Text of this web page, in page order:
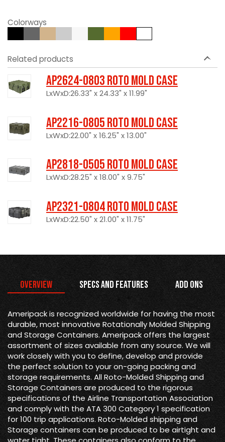
Colorways
Related products
AP2624-0803 Roto Mold Case
LxWxD:26.33" x 24.33" x 11.99"
AP2216-0805 Roto Mold Case
LxWxD:22.00" x 16.25" x 13.00"
AP2818-0505 Roto Mold Case
LxWxD:28.25" x 18.00" x 9.75"
AP2321-0804 Roto Mold Case
LxWxD:22.50" x 21.00" x 11.75"
Overview Specs and Features Add Ons
Ameripack is recognized worldwide for having the most
durable, most innovative Rotationally Molded Shipping
and Storage Containers. Ameripack offers the largest
assortment of sizes available from any source. We will
work closely with you to define, develop and provide
the perfect solution to your on-going packing and
storage requirements. All Roto-Molded Shipping and
Storage Containers are produced to the rigorous
specifications of the Airline Transportation Association
and comply with the ATA 300 Category 1 specification
for 100 trip applications. Roto-Molded shipping and
Storage containers can be produced to be airtight and